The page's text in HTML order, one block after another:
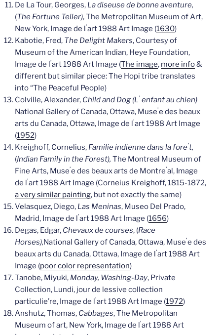
De La Tour, Georges, La diseuse de bonne aventure,
(The Fortune Teller), The Metropolitan Museum of Art,
New York, Image de l’art 1988 Art Image (1630)
Kabotie, Fred, The Delight Makers, Courtesy of
Museum of the American Indian, Heye Foundation,
Image de l’art 1988 Art Image (The image, more info&
different but similar piece: The Hopi tribe translates
into “The Peaceful People)
Colville, Alexander, Child and Dog (L’ enfant au chien)
National Gallery of Canada, Ottawa, Muse’e des beaux
arts du Canada, Ottawa, Image de l’art 1988 Art Image
(1952)
Kreighoff, Cornelius, Familie indienne dans la fore’t,
(Indian Family in the Forest), The Montreal Museum of
Fine Arts, Muse’e des beaux arts de Montre’al, Image
de l’art 1988 Art Image (Corneius Kreighoff, 1815-1872,
a very similar painting, but not exactly the same)
Velasquez, Diego, Las Meninas, Museo Del Prado,
Madrid, Image de l’art 1988 Art Image (1656)
Degas, Edgar, Chevaux de courses, (Race
Horses),National Gallery of Canada, Ottawa, Muse’e des
beaux arts du Canada, Ottawa, Image de l’art 1988 Art
Image (poor color representation)
Tanobe, Miyuki, Monday, Washing-Day, Private
Collection, Lundi, jour de lessive collection
particulie’re, Image de l’art 1988 Art Image (1972)
Anshutz, Thomas, Cabbages, The Metropolitan
Museum of art, New York, Image de l’art 1988 Art